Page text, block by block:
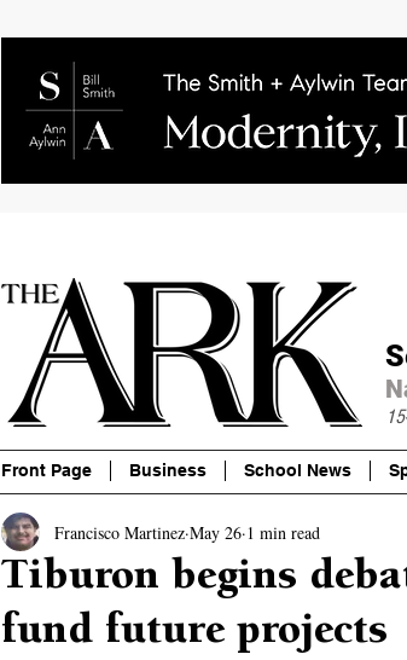
Front Page Business School News
Tiburon begins
fund future projects
Francisco Martinez May 26 1 min read